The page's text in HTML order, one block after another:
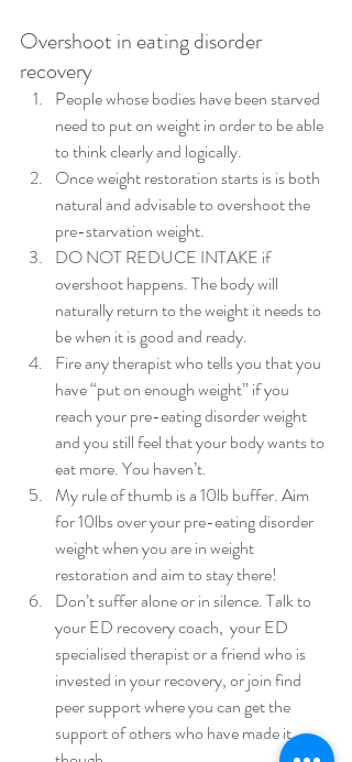
Overshoot in eating disorder
recovery
People whose bodies have been starved
need to put on weight in order to be able
to think clearly and logically.
Once weight restoration starts is is both
natural and advisable to overshoot the
pre-starvation weight.
DO NOT REDUCE INTAKE if
overshoot happens. The body will
naturally return to the weight it needs to
be when it is good and ready.
Fire any therapist who tells you that you
have “put on enough weight” if you
reach your pre-eating disorder weight
and you still feel that your body wants to
eat more. You haven’t.
My rule of thumb is a 10lb buffer. Aim
for 10lbs over your pre-eating disorder
weight when you are in weight
restoration and aim to stay there!
Don’t suffer alone or in silence. Talk to
your ED recovery coach,  your ED
specialised therapist or a friend who is
invested in your recovery, or join find
peer support where you can get the
support of others who have made it